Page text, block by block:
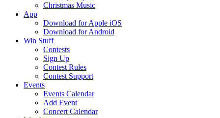
Christmas Music
App
Download for Apple iOS
Download for Android
Win Stuff
Contests
Sign Up
Contest Rules
Contest Support
Events
Events Calendar
Add Event
Concert Calendar